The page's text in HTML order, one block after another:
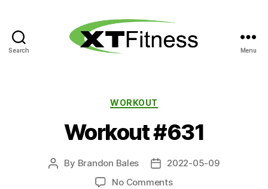
Search Menu
Categories
WORKOUT
Workout #631
Post
By Brandon Bales
Post
date
2022-05-09
No Commentson